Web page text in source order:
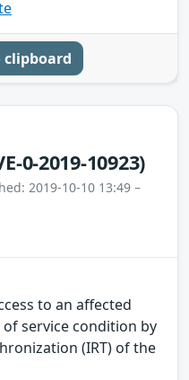
clipboard
0-2019-10923)
2019-10-10 13:49 –
to an affected
service condition by
(IRT) of the